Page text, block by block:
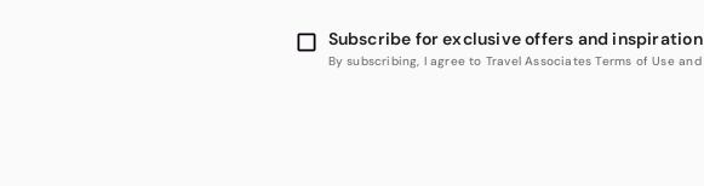
Subscribe for exclusive offers and inspiration
By subscribing, I agree to Travel Associates Terms of Use